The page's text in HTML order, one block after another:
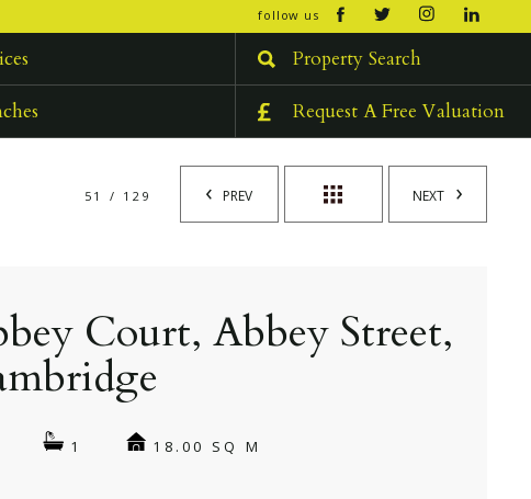
open/
follow us
Property Search
Request A Free Valuation
PREV NEXT
51 / 129
Court, Abbey Street,
1 18.00 SQ M